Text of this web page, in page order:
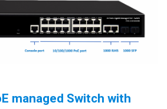
managed Switch with